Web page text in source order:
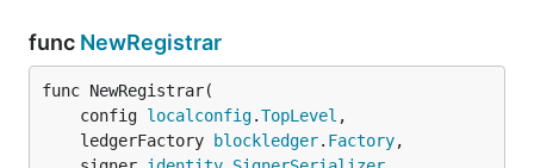
func NewRegistrar
func NewRegistrar(
	config
localconfig.TopLevel ,
	ledgerFactory
blockledger. Factory,